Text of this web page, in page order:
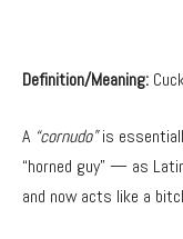
Definition/Meaning:
A “cornudo”is
“horned guy” — as
and now acts like a